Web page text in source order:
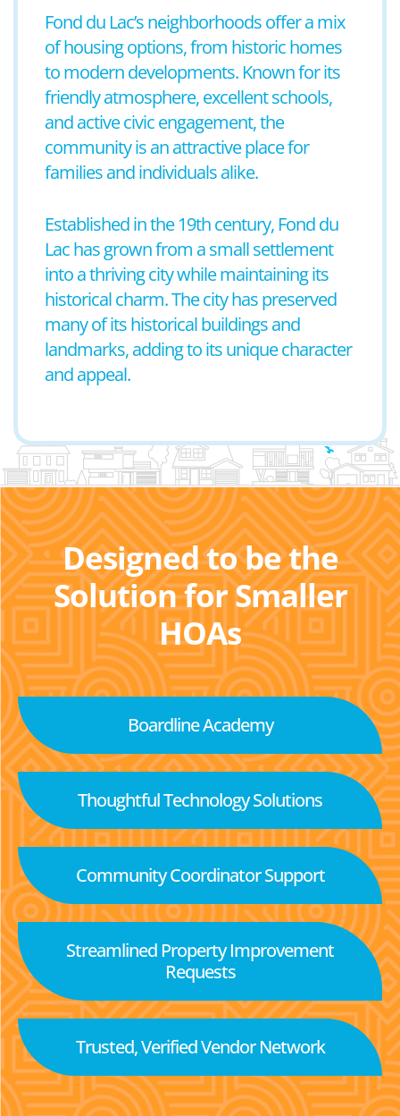
Fond du Lac’s neighborhoods offer a mix
of housing options, from historic homes
to modern developments. Known for its
friendly atmosphere, excellent schools,
and active civic engagement, the
community is an attractive place for
families and individuals alike.
Established in the 19th century, Fond du
Lac has grown from a small settlement
into a thriving city while maintaining its
historical charm. The city has preserved
many of its historical buildings and
landmarks, adding to its unique character
and appeal.
Designed to be the
Solution for Smaller
HOAs
Boardline Academy
Thoughtful Technology Solutions
Community Coordinator Support
Streamlined Property Improvement
Requests
Trusted, Verified Vendor Network